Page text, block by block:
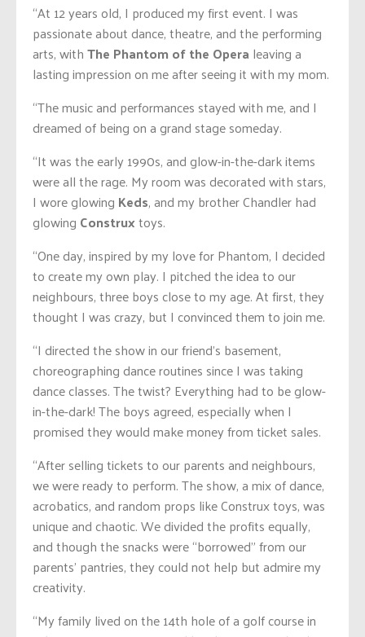
“At 12 years old, I produced my first event. I was
passionate about dance, theatre, and the performing
arts, withThe Phantom of the Opera leaving a
lasting impression on me after seeing it with my mom.
“The music and performances stayed with me, and I
dreamed of being on a grand stage someday.
“It was the early 1990s, and glow-in-the-dark items
were all the rage. My room was decorated with stars,
I wore glowing Keds, and my brother Chandler had
glowing Construxtoys.
“One day, inspired by my love for Phantom, I decided
to create my own play. I pitched the idea to our
neighbours, three boys close to my age. At first, they
thought I was crazy, but I convinced them to join me.
“I directed the show in our friend’s basement,
choreographing dance routines since I was taking
dance classes. The twist? Everything had to be glow-
in-the-dark! The boys agreed, especially when I
promised they would make money from ticket sales.
“After selling tickets to our parents and neighbours,
we were ready to perform. The show, a mix of dance,
acrobatics, and random props like Construx toys, was
unique and chaotic. We divided the profits equally,
and though the snacks were “borrowed” from our
parents’ pantries, they could not help but admire my
creativity.
“My family lived on the 14th hole of a golf course in